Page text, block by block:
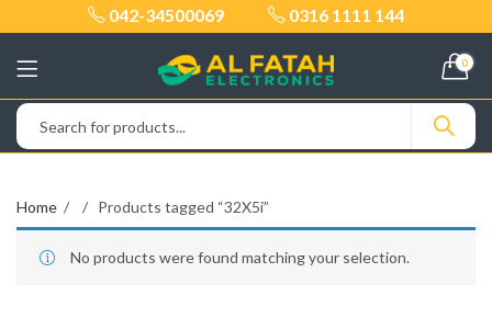
042-34500069 0316 1111 144
0
Home Products tagged “32X5i”
No products were found matching your selection.